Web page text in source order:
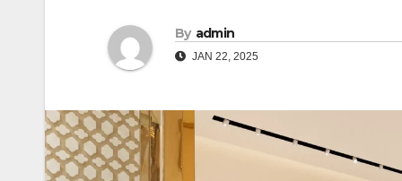
By admin
JAN 22, 2025